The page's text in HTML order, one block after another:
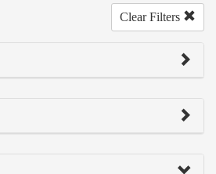
Clear Filters